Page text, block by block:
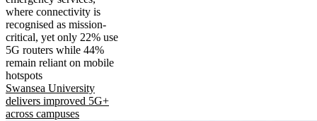
where connectivity is
recognised as mission-
critical, yet only 22% use
5G routers while 44%
remain reliant on mobile
hotspots
Swansea University
delivers improved 5G+
across campuses